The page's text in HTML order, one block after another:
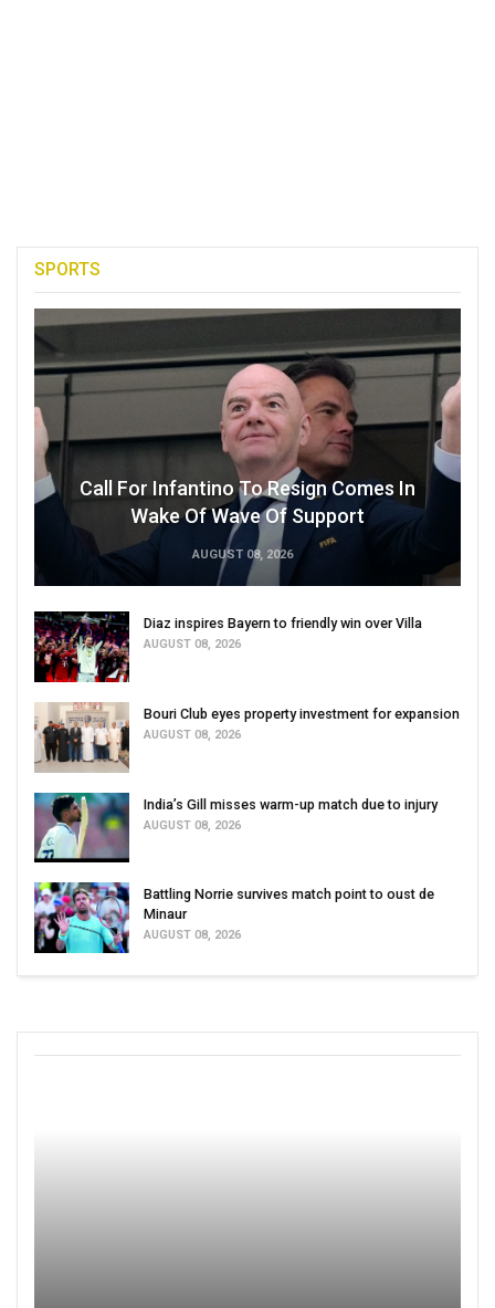
SPORTS
Call For Infantino To Resign Comes In
Wake Of Wave Of Support
AUGUST 08, 2026
Diaz inspires Bayern to friendly win over Villa
AUGUST 08, 2026
Bouri Club eyes property investment for expansion
AUGUST 08, 2026
India’s Gill misses warm-up match due to injury
AUGUST 08, 2026
Battling Norrie survives match point to oust de
Minaur
AUGUST 08, 2026